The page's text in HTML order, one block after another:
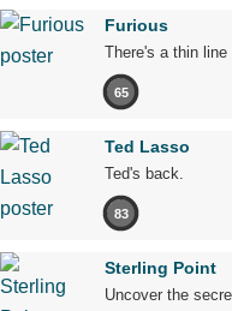
Furious
There's a thin line
65
Ted Lasso
Ted's back.
83
Sterling Point
Uncover the